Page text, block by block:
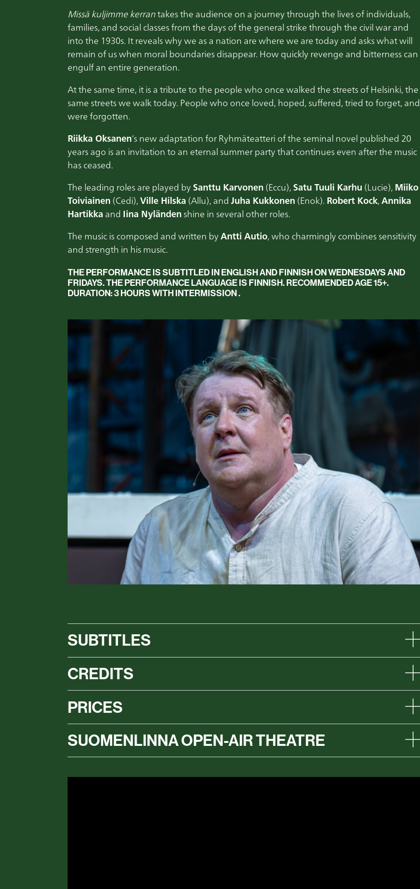
Missä kuljimme kerrantakes the audience on a journey through the lives of individuals,
families, and social classes from the days of the general strike through the civil war and
into the 1930s. It reveals why we as a nation are where we are today and asks what will
remain of us when moral boundaries disappear. How quickly revenge and bitterness can
engulf an entire generation.
At the same time, it is a tribute to the people who once walked the streets of Helsinki, the
same streets we walk today. People who once loved, hoped, suffered, tried to forget, and
were forgotten.
Riikka Oksanen‘s new adaptation for Ryhmäteatteri of the seminal novel published 20
years ago is an invitation to an eternal summer party that continues even after the music
has ceased.
The leading roles are played bySanttu Karvonen(Eccu),Satu Tuuli Karhu(Lucie),Miiko
Toiviainen(Cedi),Ville Hilska(Allu), andJuha Kukkonen(Enok).Robert Kock,Annika
HartikkaandIina Nyländenshine in several other roles.
The music is composed and written byAntti Autio, who charmingly combines sensitivity
and strength in his music.
THE PERFORMANCE IS SUBTITLED IN ENGLISH AND FINNISHON WEDNESDAYS AND
FRIDAYS.THE PERFORMANCE LANGUAGE IS FINNISH. RECOMMENDED AGE 15+.
DURATION:3 HOURS WITH INTERMISSION .
SUBTITLES
CREDITS
PRICES
SUOMENLINNA OPEN-AIR THEATRE